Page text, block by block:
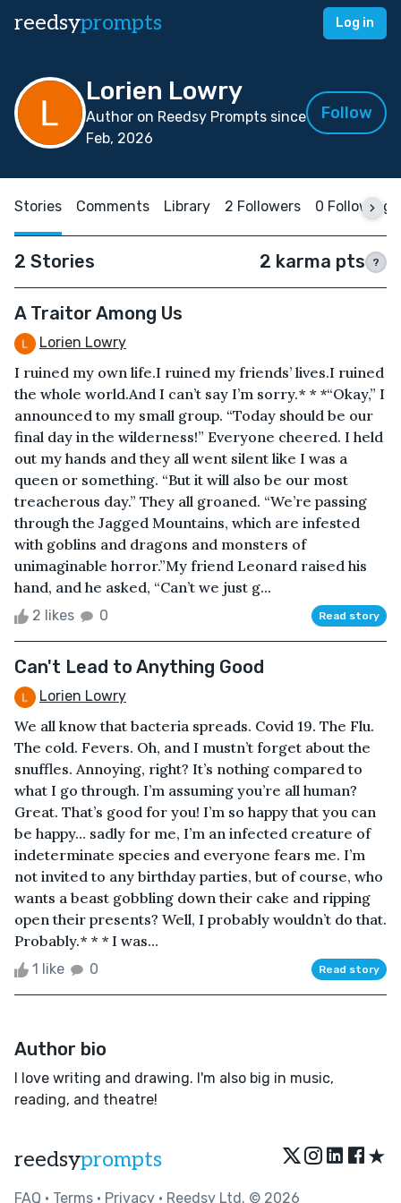
reedsyprompts Log in
Lorien Lowry
Author on Reedsy Prompts since
Feb, 2026
Follow
Stories Comments Library 2 Followers 0 Following
2 Stories 2 karma pts ?
A Traitor Among Us
Lorien Lowry
I ruined my own life.I ruined my friends’ lives.I ruined
the whole world.And I can’t say I’m sorry.* * *“Okay,” I
announced to my small group. “Today should be our
final day in the wilderness!” Everyone cheered. I held
out my hands and they all went silent like I was a
queen or something. “But it will also be our most
treacherous day.” They all groaned. “We’re passing
through the Jagged Mountains, which are infested
with goblins and dragons and monsters of
unimaginable horror.”My friend Leonard raised his
hand, and he asked, “Can’t we just g...
2 likes 0 Read story
Can't Lead to Anything Good
Lorien Lowry
We all know that bacteria spreads. Covid 19. The Flu.
The cold. Fevers. Oh, and I mustn’t forget about the
snuffles. Annoying, right? It’s nothing compared to
what I go through. I’m assuming you’re all human?
Great. That’s good for you! I’m so happy that you can
be happy… sadly for me, I’m an infected creature of
indeterminate species and everyone fears me. I’m
not invited to any birthday parties, but of course, who
wants a beast gobbling down their cake and ripping
open their presents? Well, I probably wouldn’t do that.
Probably.* * * I was...
1 like 0 Read story
Author bio
I love writing and drawing. I'm also big in music,
reading, and theatre!
reedsyprompts ★
FAQ • Terms • Privacy • Reedsy Ltd. © 2026